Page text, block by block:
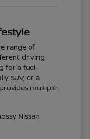
range of
driving
for a fuel-
SUV, or a
multiple
Nissan